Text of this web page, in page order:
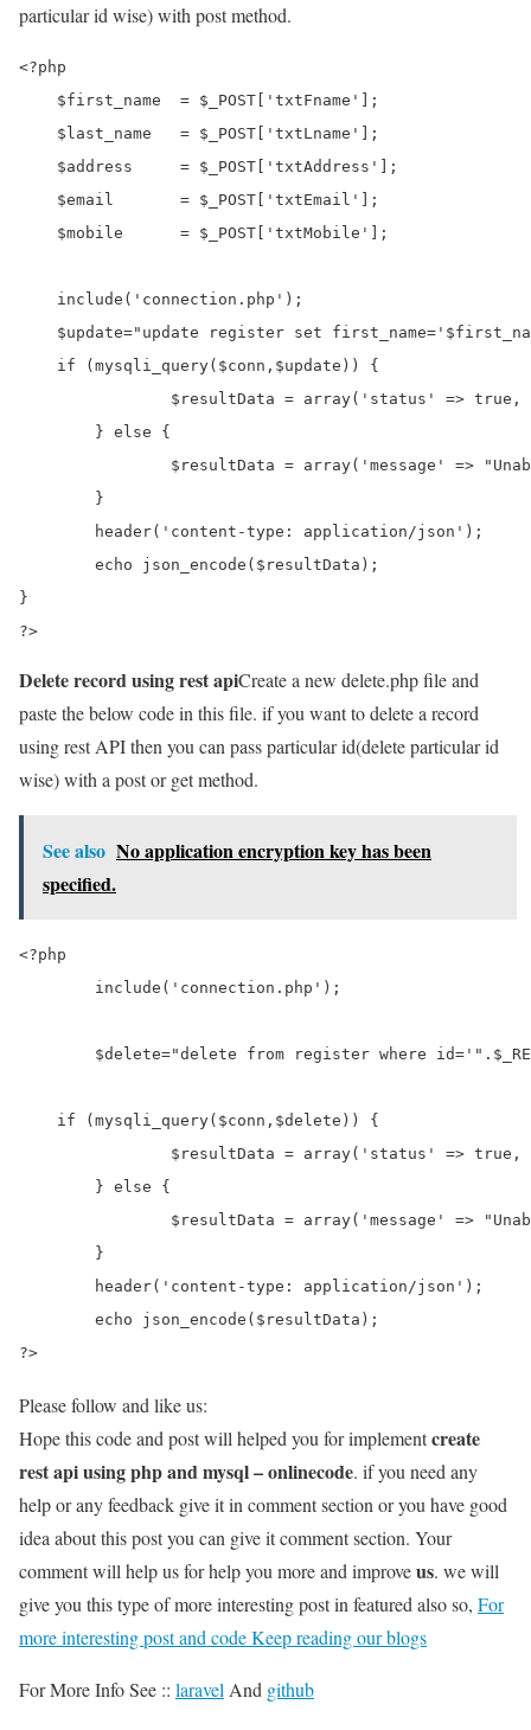
particular id wise) with post method.
<?php
    $first_name  = $_POST['txtFname'];
    $last_name   = $_POST['txtLname'];
    $address     = $_POST['txtAddress'];
    $email       = $_POST['txtEmail'];
    $mobile      = $_POST['txtMobile'];
    include('connection.php');
$update="update register set
    if (mysqli_query($conn,$update)) {
}
?>
Delete record using rest apiCreate a new delete.php file and
paste the below code in this file. if you want to delete a record
using rest API then you can pass particular id(delete particular id
wise) with a post or get method.
See also No application encryption key has been
specified.
<?php
    if (mysqli_query($conn,$delete)) {
?>
Please follow and like us:
Hope this code and post will helped you for implementcreate
rest api using php and mysql – onlinecode. if you need any
help or any feedback give it in comment section or you have good
idea about this post you can give it comment section. Your
comment will help us for help you more and improveus. we will
give you this type of more interesting post in featured also so, For
more interesting post and code Keep reading our blogs
For More Info See :: laravel And github